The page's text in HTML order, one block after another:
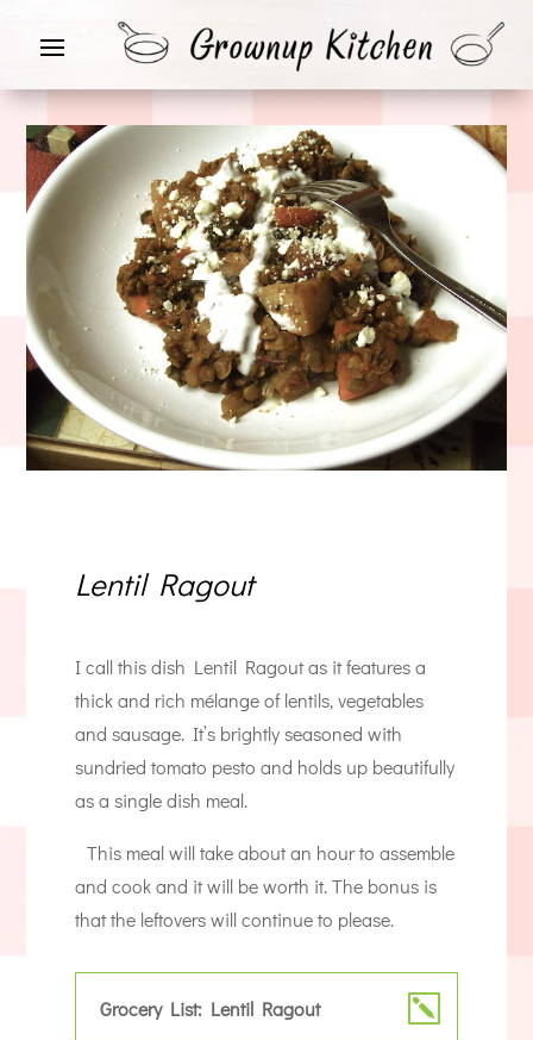
Lentil Ragout
I call this dish Lentil Ragout as it features a
thick and rich mélange of lentils, vegetables
and sausage. It’s brightly seasoned with
sundried tomato pesto and holds up beautifully
as a single dish meal.
This meal will take about an hour to assemble
and cook and it will be worth it. The bonus is
that the leftovers will continue to please.
Grocery List: Lentil Ragout